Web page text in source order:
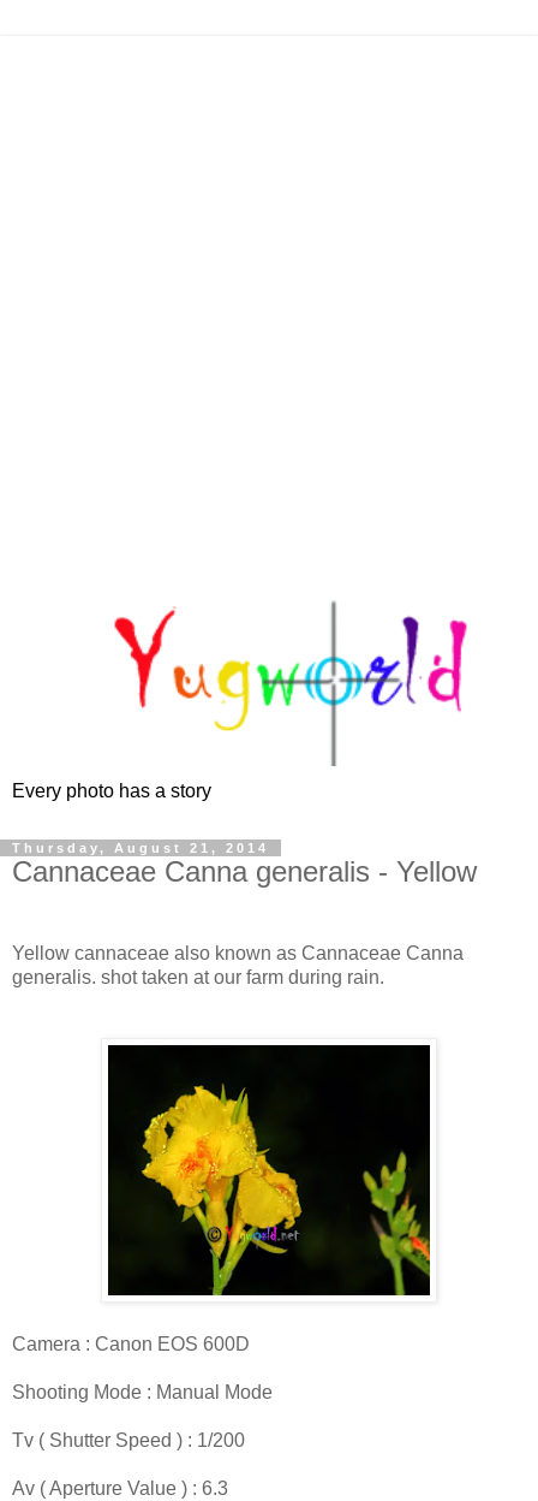
Every photo has a story
Thursday, August 21, 2014
Cannaceae Canna generalis - Yellow
Yellow cannaceae also known as Cannaceae Canna
generalis. shot taken at our farm during rain.
Camera : Canon EOS 600D
Shooting Mode : Manual Mode
Tv ( Shutter Speed ) : 1/200
Av ( Aperture Value ) : 6.3